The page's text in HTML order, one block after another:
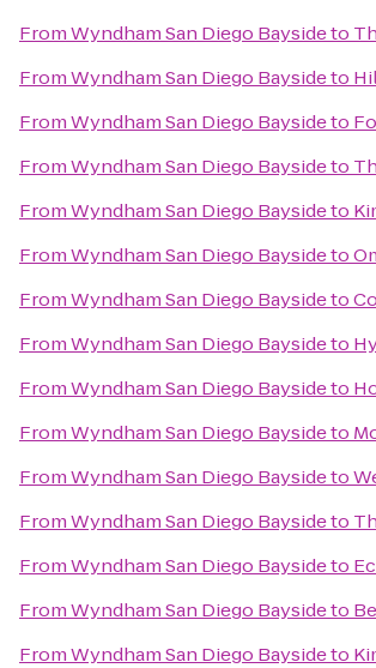
FromWyndham San Diego Baysideto
FromWyndham San Diego Baysideto
FromWyndham San Diego Baysideto
FromWyndham San Diego Baysideto
FromWyndham San Diego Baysideto
FromWyndham San Diego Baysideto
FromWyndham San Diego Baysideto
FromWyndham San Diego Baysideto
FromWyndham San Diego Baysideto
FromWyndham San Diego Baysideto
FromWyndham San Diego Baysideto
FromWyndham San Diego Baysideto
FromWyndham San Diego Baysideto
FromWyndham San Diego Baysideto
FromWyndham San Diego Baysideto